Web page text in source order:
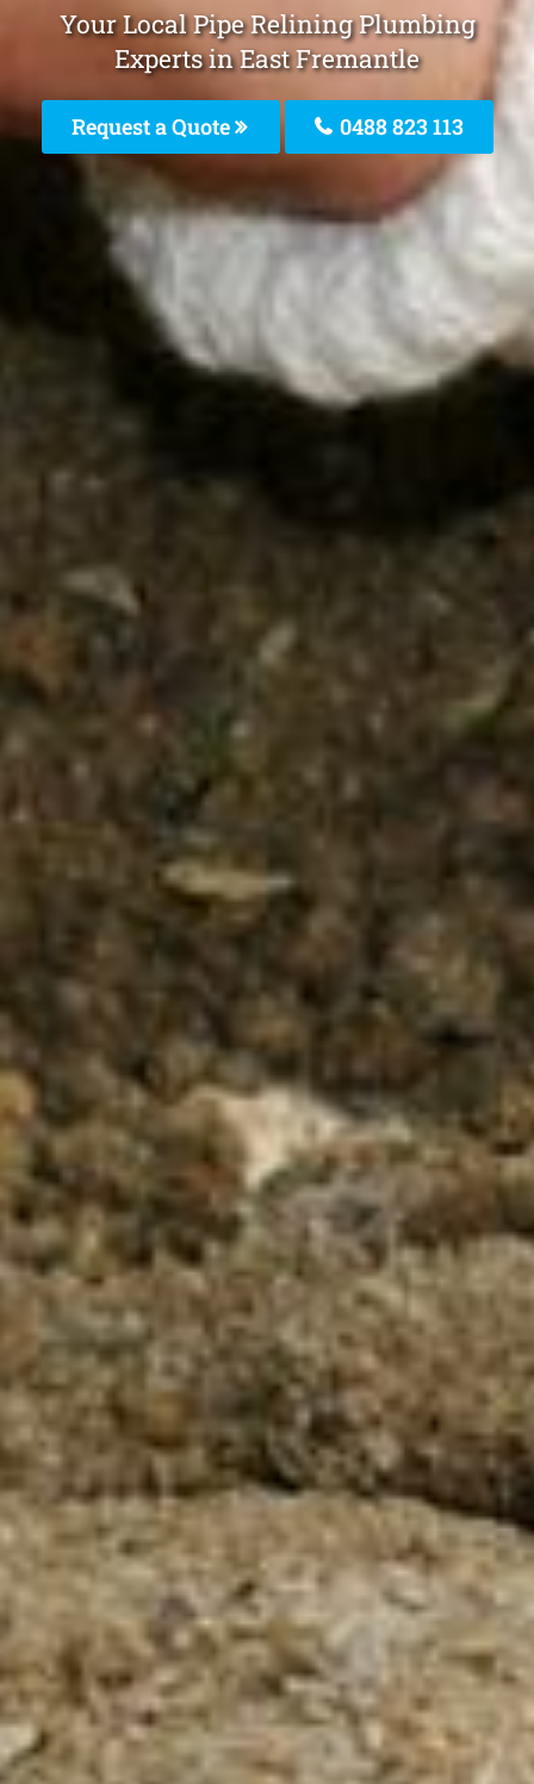
Your Local Pipe Relining Plumbing
Experts in East Fremantle
Request a Quote 0488 823 113